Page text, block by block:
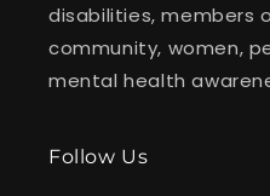
disabilities, members
community, women,
mental health
Follow Us